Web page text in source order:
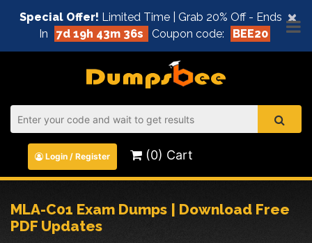
×
Special Offer! Limited Time | Grab 20% Off - Ends
In
7d 19h 43m 36s Coupon code: BEE20
Login / Register (0) Cart
MLA-C01 Exam Dumps | Download Free
PDF Updates